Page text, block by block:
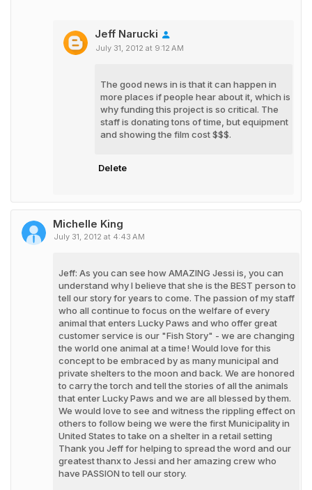
Jeff Narucki
July 31, 2012 at 9:12 AM
The good news in is that it can happen in
more places if people hear about it, which is
why funding this project is so critical. The
staff is donating tons of time, but equipment
and showing the film cost $$$.
Delete
Michelle King
July 31, 2012 at 4:43 AM
Jeff: As you can see how AMAZING Jessi is, you can
understand why I believe that she is the BEST person to
tell our story for years to come. The passion of my staff
who all continue to focus on the welfare of every
animal that enters Lucky Paws and who offer great
customer service is our "Fish Story" - we are changing
the world one animal at a time! Would love for this
concept to be embraced by as many municipal and
private shelters to the moon and back. We are honored
to carry the torch and tell the stories of all the animals
that enter Lucky Paws and we are all blessed by them.
We would love to see and witness the rippling effect on
others to follow being we were the first Municipality in
United States to take on a shelter in a retail setting
Thank you Jeff for helping to spread the word and our
greatest thanx to Jessi and her amazing crew who
have PASSION to tell our story.